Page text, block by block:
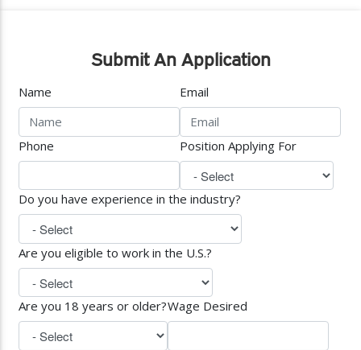
Submit An Application
Name Email
Phone Position Applying For
Do you have experience in the industry?
Are you eligible to work in the U.S.?
Are you 18 years or older?Wage Desired